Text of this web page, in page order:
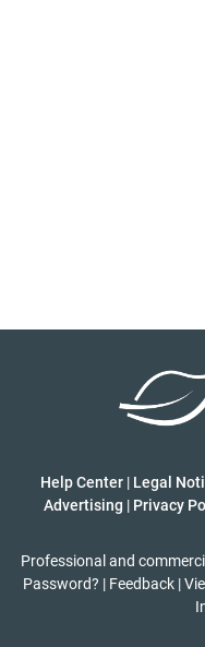
Help Center | Legal
Advertising | Privacy
Professional and
Password? | Feedback |